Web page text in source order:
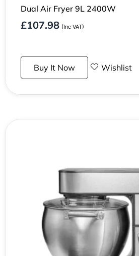
Dual Air Fryer 9L 2400W
£107.98 (Inc VAT)
Buy It Now Wishlist